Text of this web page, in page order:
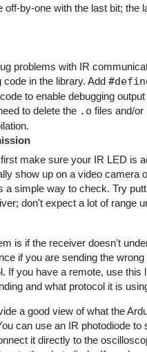
off-by-one with the last bit; the
problems with IR
code in the library. Add
to enable debugging
to delete the .o files and/or
make sure your IR LED is
show up on a video camera
a simple way to check. Try
don't expect a lot of range
is if the receiver doesn't
if you are sending the wrong
If you have a remote, use this
and what protocol it is
a good view of what the
can use an IR photodiode to
it directly to the